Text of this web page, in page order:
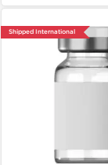
Shipped International